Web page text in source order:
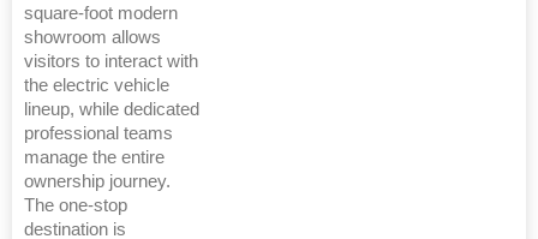
square-foot modern
showroom allows
visitors to interact with
the electric vehicle
lineup, while dedicated
professional teams
manage the entire
ownership journey.
The one-stop
destination is